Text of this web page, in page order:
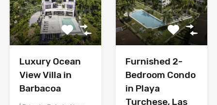
Luxury Ocean
View Villa in
Barbacoa
Furnished 2-
Bedroom Condo
in Playa
Turchese, Las